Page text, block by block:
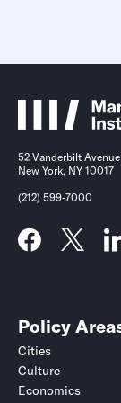
52 Vanderbilt Avenue
New York, NY 10017
(212) 599-7000
Policy
Cities
Culture
Economics